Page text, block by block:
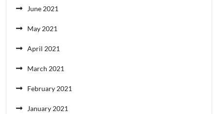
June 2021
May 2021
April 2021
March 2021
February 2021
January 2021